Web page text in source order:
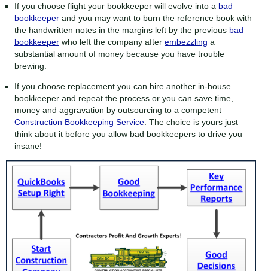
If you choose flight your bookkeeper will evolve into a bad
bookkeeper and you may want to burn the reference book with
the handwritten notes in the margins left by the previous bad
bookkeeper who left the company after embezzling a
substantial amount of money because you have trouble
brewing.
If you choose replacement you can hire another in-house
bookkeeper and repeat the process or you can save time,
money and aggravation by outsourcing to a competent
Construction Bookkeeping Service . The choice is yours just
think about it before you allow bad bookkeepers to drive you
insane!